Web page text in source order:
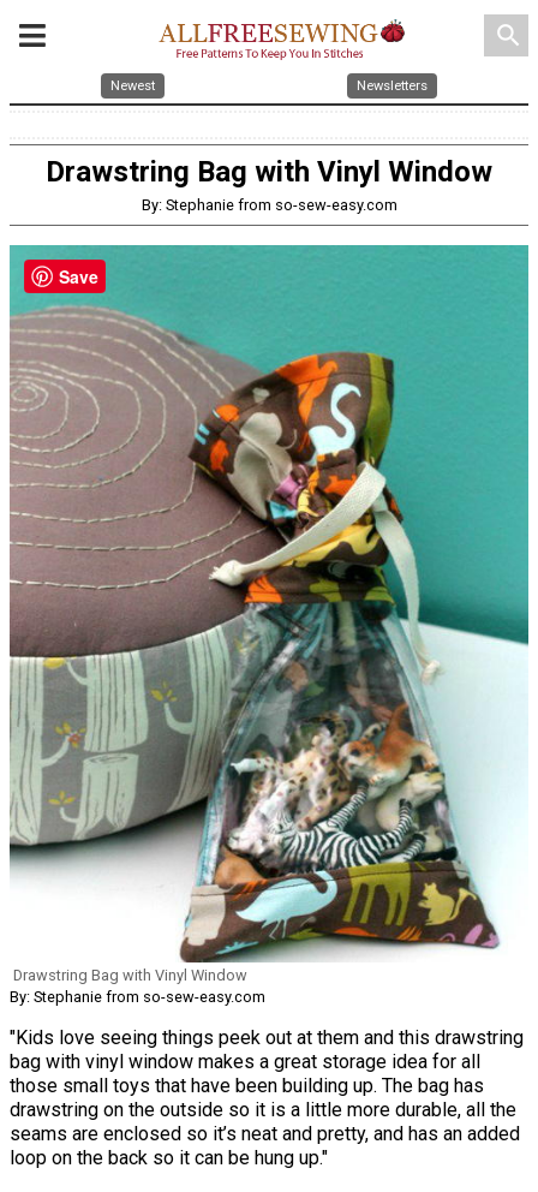
search
Newest Newsletters
Drawstring Bag with Vinyl Window
By: Stephanie from so-sew-easy.com
Drawstring Bag with Vinyl Window
By: Stephanie from so-sew-easy.com
"Kids love seeing things peek out at them and this drawstring
bag with vinyl window makes a great storage idea for all
those small toys that have been building up. The bag has
drawstring on the outside so it is a little more durable, all the
seams are enclosed so it’s neat and pretty, and has an added
loop on the back so it can be hung up."
Save